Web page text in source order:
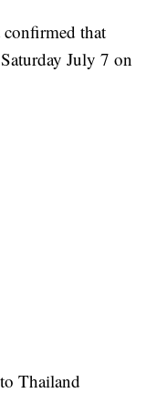
that
July 7 on
Thailand